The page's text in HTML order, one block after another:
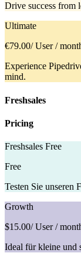
Drive success from
Ultimate
€79.00/ User /
Experience
mind.
Freshsales
Pricing
Freshsales Free
Free
Testen Sie unseren
Growth
$15.00/ User /
Ideal für kleine und